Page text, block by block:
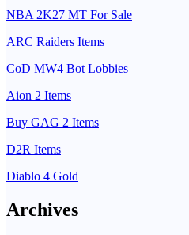
NBA 2K27 MT For Sale
ARC Raiders Items
CoD MW4 Bot Lobbies
Aion 2 Items
Buy GAG 2 Items
D2R Items
Diablo 4 Gold
Archives